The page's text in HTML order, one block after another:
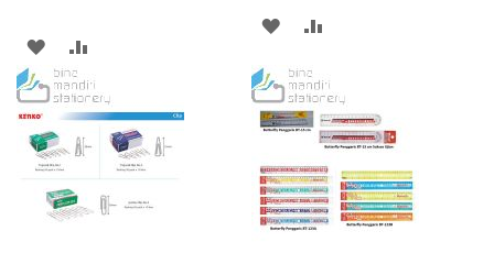
ADD
TO
WISH
LIST
TO
COMPARE
ADD
WISH
LIST
COMPARE